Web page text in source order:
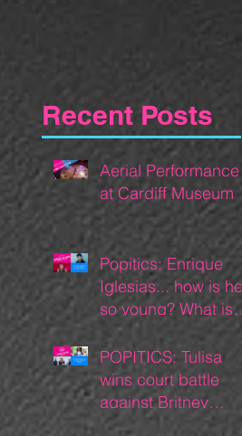
Recent Posts
Aerial Performance
at Cardiff Museum
Popitics: Enrique
Iglesias... how is he
so young? What is
he doing now?
POPITICS: Tulisa
wins court battle
against Britney
Spears